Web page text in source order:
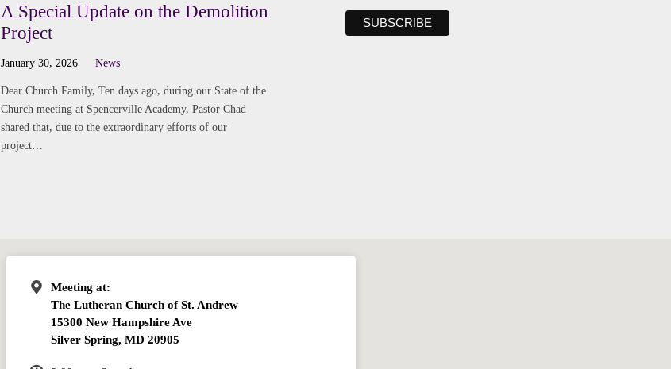
A Special Update on the Demolition
Project
January 30, 2026 News
Dear Church Family, Ten days ago, during our State of the
Church meeting at Spencerville Academy, Pastor Chad
shared that, due to the extraordinary efforts of our
project…
Meeting at:
The Lutheran Church of St. Andrew
15300 New Hampshire Ave
Silver Spring, MD 20905